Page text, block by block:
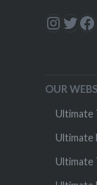
OUR
Ultimate
Ultimate
Ultimate